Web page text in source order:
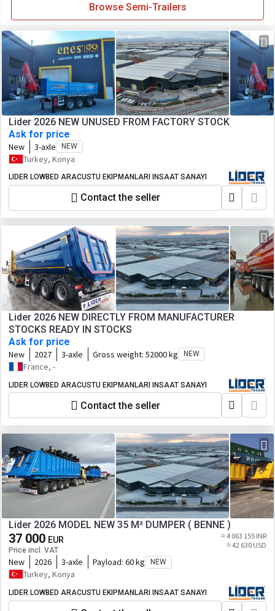
Browse Semi-Trailers
Lider 2026 NEW UNUSED FROM FACTORY STOCK
Ask for price
New 3-axle NEW
Turkey, Konya
LIDER LOWBED ARACUSTU EKIPMANLARI INSAAT SANAYI
Contact the seller
Lider 2026 NEW DIRECTLY FROM MANUFACTURER
STOCKS READY IN STOCKS
Ask for price
New 2027 3-axle Gross weight: 52000 kg NEW
France, -
LIDER LOWBED ARACUSTU EKIPMANLARI INSAAT SANAYI
Contact the seller
Lider 2026 MODEL NEW 35 M³ DUMPER ( BENNE )
37 000 EUR
Price incl. VAT
≈ 4 063 155 INR
≈ 42 630 USD
New 2026 3-axle Payload: 60 kg NEW
Turkey, Konya
LIDER LOWBED ARACUSTU EKIPMANLARI INSAAT SANAYI